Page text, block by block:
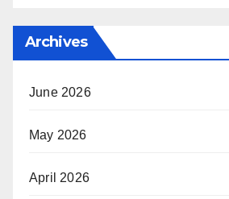
Archives
June 2026
May 2026
April 2026